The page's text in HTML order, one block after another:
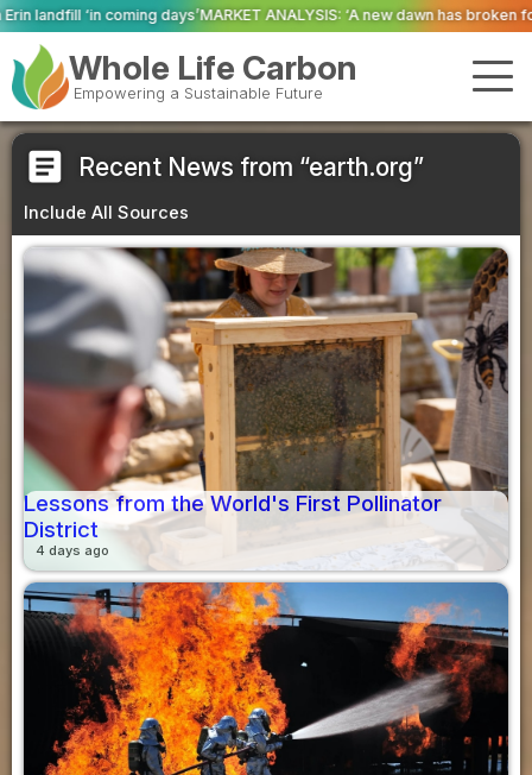
MARKET ANALYSIS: ‘A new dawn has broken for PRNs, has it not?’
Whole Life Carbon
Empowering a Sustainable Future
article Recent News from “earth.org”
Include All Sources
Lessons from the World's First Pollinator
District
4 days ago